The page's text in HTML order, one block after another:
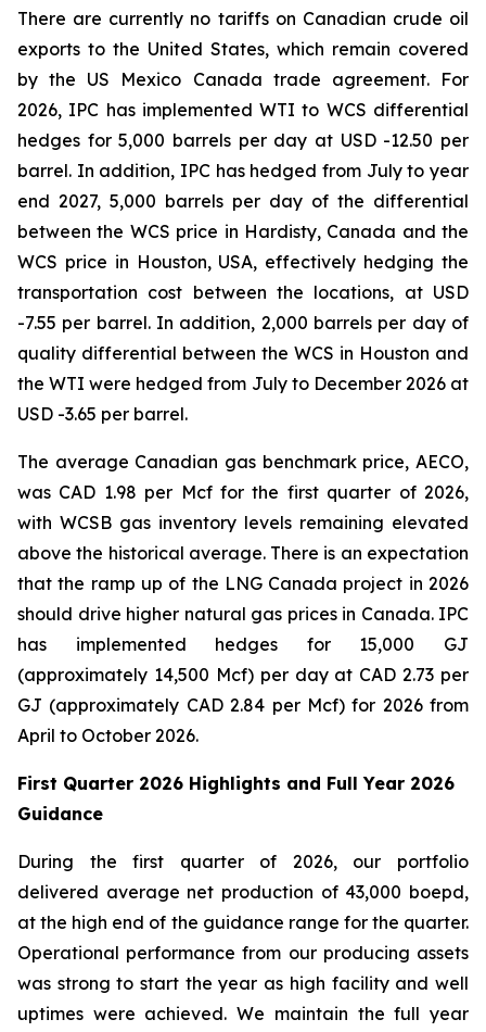
There are currently no tariffs on Canadian crude oil
exports to the United States, which remain covered
by the US Mexico Canada trade agreement. For
2026, IPC has implemented WTI to WCS differential
hedges for 5,000 barrels per day at USD -12.50 per
barrel. In addition, IPC has hedged from July to year
end 2027, 5,000 barrels per day of the differential
between the WCS price in Hardisty, Canada and the
WCS price in Houston, USA, effectively hedging the
transportation cost between the locations, at USD
-7.55 per barrel. In addition, 2,000 barrels per day of
quality differential between the WCS in Houston and
the WTI were hedged from July to December 2026 at
USD -3.65 per barrel.
The average Canadian gas benchmark price, AECO,
was CAD 1.98 per Mcf for the first quarter of 2026,
with WCSB gas inventory levels remaining elevated
above the historical average. There is an expectation
that the ramp up of the LNG Canada project in 2026
should drive higher natural gas prices in Canada. IPC
has implemented hedges for 15,000 GJ
(approximately 14,500 Mcf) per day at CAD 2.73 per
GJ (approximately CAD 2.84 per Mcf) for 2026 from
April to October 2026.
First Quarter 2026 Highlights and Full Year 2026
Guidance
During the first quarter of 2026, our portfolio
delivered average net production of 43,000 boepd,
at the high end of the guidance range for the quarter.
Operational performance from our producing assets
was strong to start the year as high facility and well
uptimes were achieved. We maintain the full year